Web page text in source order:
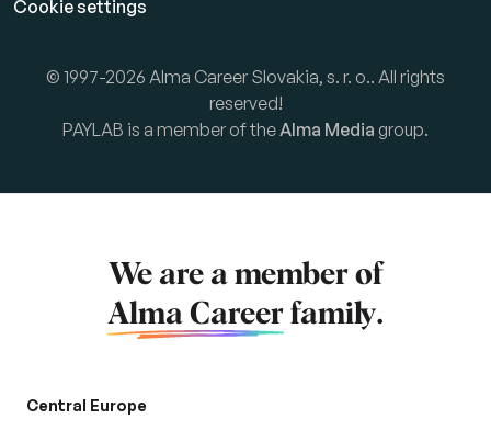
Cookie settings
© 1997-2026 Alma Career Slovakia, s. r. o.. All rights
reserved!
PAYLAB is a member of theAlma Media group.
We are a member of
Alma Career family.
Central Europe